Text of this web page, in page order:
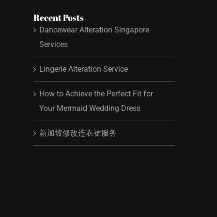
Recent Posts
Dancewear Alteration Singapore
Services
Lingerie Alteration Service
How to Achieve the Perfect Fit for
Your Mermaid Wedding Dress
新加坡修改连衣裙服务